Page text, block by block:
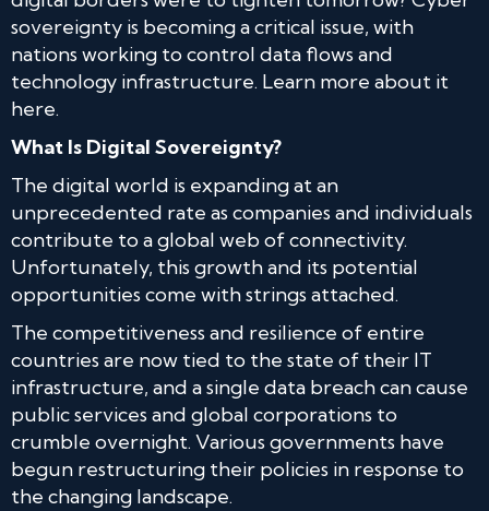
sovereignty is becoming a critical issue, with
nations working to control data flows and
technology infrastructure. Learn more about it
here.
What Is Digital Sovereignty?
The digital world is expanding at an
unprecedented rate as companies and individuals
contribute to a global web of connectivity.
Unfortunately, this growth and its potential
opportunities come with strings attached.
The competitiveness and resilience of entire
countries are now tied to the state of their IT
infrastructure, and a single data breach can cause
public services and global corporations to
crumble overnight. Various governments have
begun restructuring their policies in response to
the changing landscape.